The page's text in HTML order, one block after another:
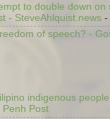
to double down on
- SteveAhlquist.news -
of speech? -
indigenous
Post